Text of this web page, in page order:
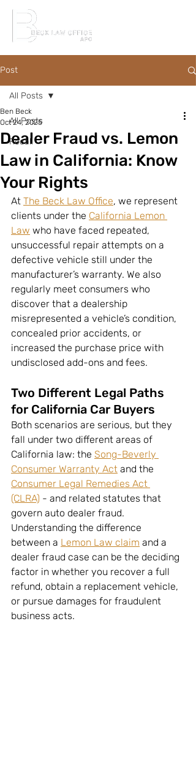
Post
All Posts
Recall
All Posts
Dealer Fraud vs. Lemon
Law in California: Know
Your Rights
Ben Beck
Oct 24, 2025
At The Beck Law Office, we represent
clients under the California Lemon
Law who have faced repeated,
unsuccessful repair attempts on a
defective vehicle still under the
manufacturer’s warranty. We also
regularly meet consumers who
discover that a dealership
misrepresented a vehicle’s condition,
concealed prior accidents, or
increased the purchase price with
undisclosed add-ons and fees.
Two Different Legal Paths
for California Car Buyers
Both scenarios are serious, but they
fall under two different areas of
California law: the Song-Beverly
Consumer Warranty Act and the
Consumer Legal Remedies Act
(CLRA) - and related statutes that
govern auto dealer fraud.
Understanding the difference
between a Lemon Law claim and a
dealer fraud case can be the deciding
factor in whether you recover a full
refund, obtain a replacement vehicle,
or pursue damages for fraudulent
business acts.